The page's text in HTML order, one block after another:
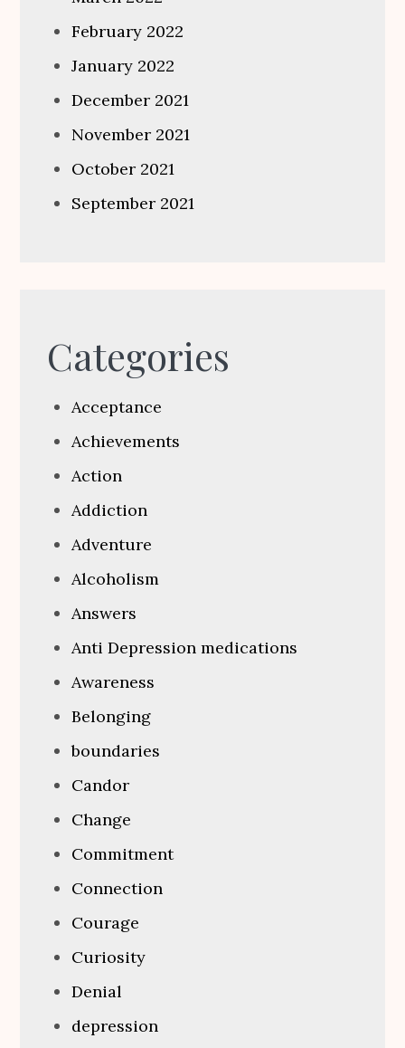
February 2022
January 2022
December 2021
November 2021
October 2021
September 2021
Categories
Acceptance
Achievements
Action
Addiction
Adventure
Alcoholism
Answers
Anti Depression medications
Awareness
Belonging
boundaries
Candor
Change
Commitment
Connection
Courage
Curiosity
Denial
depression